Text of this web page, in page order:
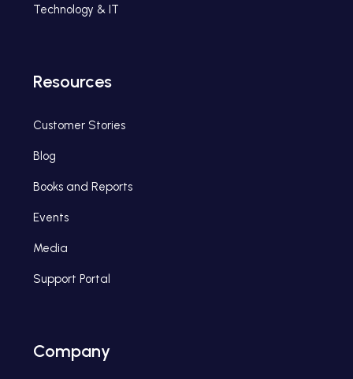
Technology & IT
Resources
Customer Stories
Blog
Books and Reports
Events
Media
Support Portal
Company